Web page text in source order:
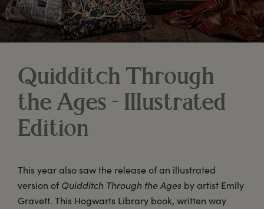
Quidditch Through
the Ages - Illustrated
Edition
This year also saw the release of an illustrated
version ofQuidditch Through the Ages by artist Emily
Gravett. This Hogwarts Library book, written way